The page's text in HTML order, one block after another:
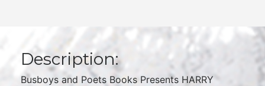
Description:
Busboys and Poets Books Presents HARRY